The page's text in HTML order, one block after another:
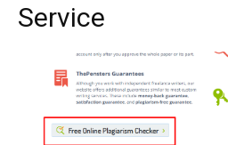
Service